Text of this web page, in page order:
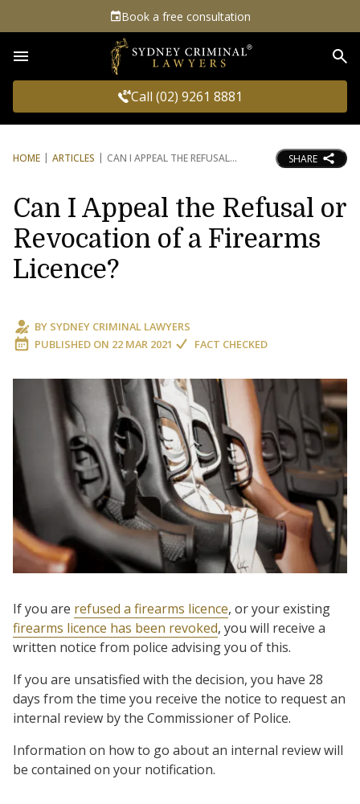
Book a free consultation
Call (02) 9261 8881
HOME ARTICLES CAN I APPEAL THE REFUSAL SHARE
Can I Appeal the Refusal or
Revocation of a Firearms
Licence?
BY SYDNEY CRIMINAL LAWYERS
PUBLISHED ON 22 MAR 2021 FACT CHECKED
If you are refused a firearms licence, or your existing
firearms licence has been revoked, you will receive a
written notice from police advising you of this.
If you are unsatisfied with the decision, you have 28
days from the time you receive the notice to request an
internal review by the Commissioner of Police.
Information on how to go about an internal review will
be contained on your notification.